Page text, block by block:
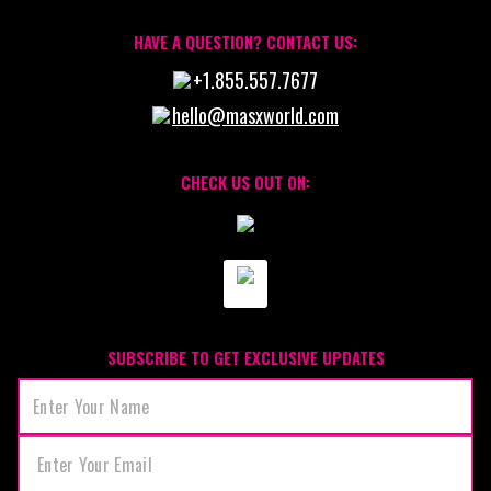
HAVE A QUESTION? CONTACT US:
+1.855.557.7677
hello@masxworld.com
CHECK US OUT ON:
SUBSCRIBE TO GET EXCLUSIVE UPDATES